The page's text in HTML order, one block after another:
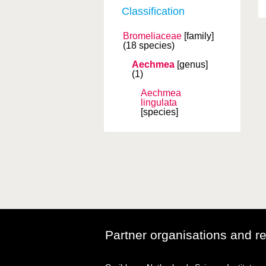
Classification
Bromeliaceae [family]
(18 species)
Aechmea [genus]
(1)
Aechmea
lingulata
[species]
Partner organisations and